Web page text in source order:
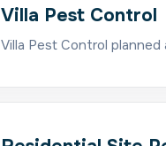
Villa Pest Control
Villa Pest Control